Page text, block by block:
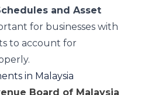
and Asset
for businesses with
to account for
in Malaysia
Board of Malaysia